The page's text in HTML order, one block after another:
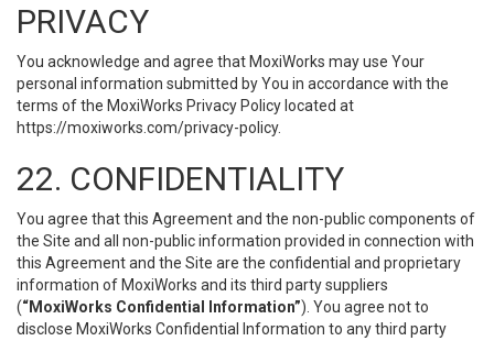
PRIVACY
You acknowledge and agree that MoxiWorks may use Your
personal information submitted by You in accordance with the
terms of the MoxiWorks Privacy Policy located at
https://moxiworks.com/privacy-policy.
22. CONFIDENTIALITY
You agree that this Agreement and the non-public components of
the Site and all non-public information provided in connection with
this Agreement and the Site are the confidential and proprietary
information of MoxiWorks and its third party suppliers
(“MoxiWorks Confidential Information”). You agree not to
disclose MoxiWorks Confidential Information to any third party